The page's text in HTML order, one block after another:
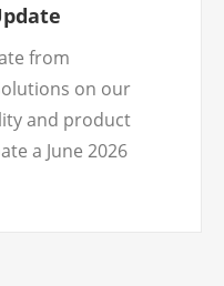
from
on our
and product
a June 2026